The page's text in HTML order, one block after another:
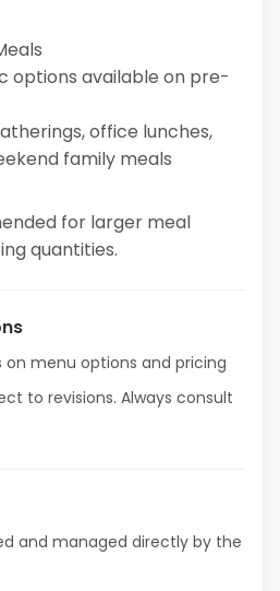
options available on pre-
office lunches,
family meals
for larger meal
quantities.
on menu options and pricing
to revisions. Always consult
and managed directly by the